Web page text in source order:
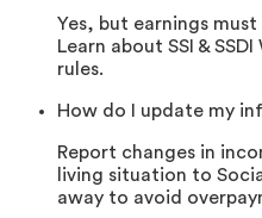
Yes, but earnings
Learn about SSI &
rules.
How do I update my
Report changes in
living situation to
away to avoid